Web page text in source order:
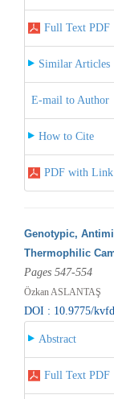
Full Text PDF
Similar Articles
E-mail to Author
How to Cite
PDF with Link
Genotypic,
Thermophilic
Pages 547-554
Özkan ASLANTAŞ
DOI : 10.9775/
Abstract
Full Text PDF